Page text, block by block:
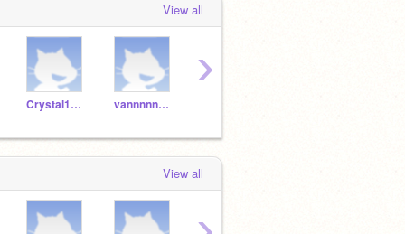
View all
Crystal1698 vannnnnnnnnnnnnnnnnn
›
View all